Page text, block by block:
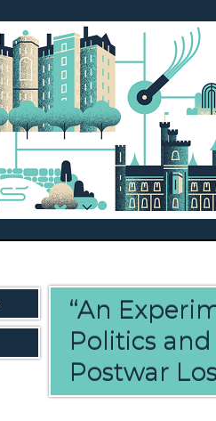
“An
Politics
Postwar